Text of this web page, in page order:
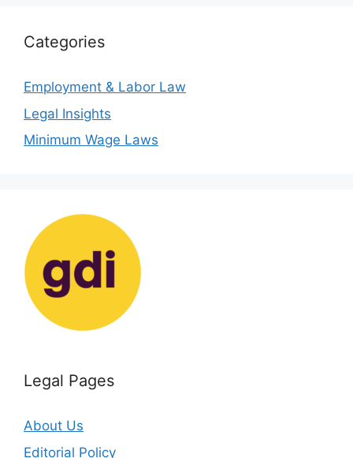
Categories
Employment & Labor Law
Legal Insights
Minimum Wage Laws
Legal Pages
About Us
Editorial Policy